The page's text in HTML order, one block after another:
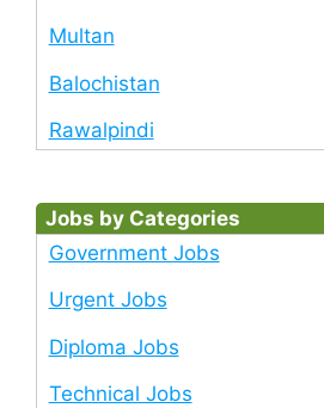
Multan
Balochistan
Rawalpindi
Jobs by Categories
Government Jobs
Urgent Jobs
Diploma Jobs
Technical Jobs